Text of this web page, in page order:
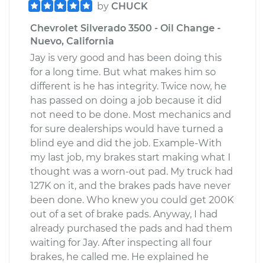
by CHUCK
Chevrolet Silverado 3500 - Oil Change -
Nuevo, California
Jay is very good and has been doing this
for a long time. But what makes him so
different is he has integrity. Twice now, he
has passed on doing a job because it did
not need to be done. Most mechanics and
for sure dealerships would have turned a
blind eye and did the job. Example-With
my last job, my brakes start making what I
thought was a worn-out pad. My truck had
127K on it, and the brakes pads have never
been done. Who knew you could get 200K
out of a set of brake pads. Anyway, I had
already purchased the pads and had them
waiting for Jay. After inspecting all four
brakes, he called me. He explained he